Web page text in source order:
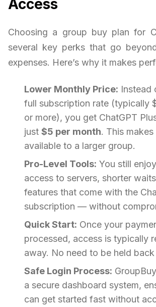
Access
Choosing a group buy plan for
several key perks that go
expenses. Here’s why it makes
Lower Monthly Price: Instead
full subscription rate (typically
or more), you get ChatGPT
just $5 per month. This
available to a larger group.
Pro-Level Tools: You still
access to servers, shorter
features that come with the
subscription — without
Quick Start: Once your
processed, access is typically
away. No need to be held
Safe Login Process:
a secure dashboard system,
can get started fast without